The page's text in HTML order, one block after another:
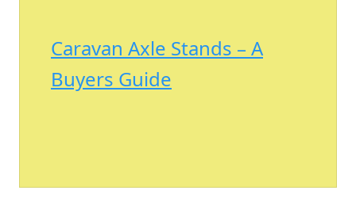
Caravan Axle Stands – A
Buyers Guide